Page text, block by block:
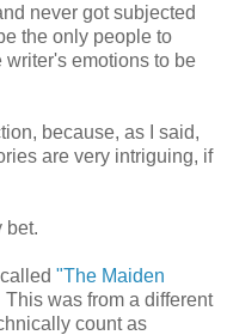
never got subjected
the only people to
emotions to be
because, as I said,
are very intriguing, if
bet.
"The Maiden
This was from a different
count as